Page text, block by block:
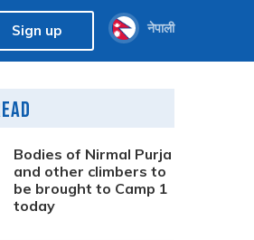
Sign up नेपाली
Bodies of Nirmal Purja
and other climbers to
be brought to Camp 1
today